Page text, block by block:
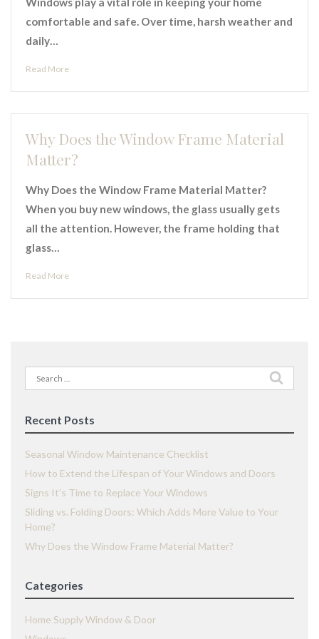
comfortable and safe. Over time, harsh weather and
daily…
Read More
Why Does the Window Frame Material
Matter?
Why Does the Window Frame Material Matter?
When you buy new windows, the glass usually gets
all the attention. However, the frame holding that
glass…
Read More
Search
for:
Recent Posts
Seasonal Window Maintenance Checklist
How to Extend the Lifespan of Your Windows and Doors
Signs It’s Time to Replace Your Windows
Sliding vs. Folding Doors: Which Adds More Value to Your
Home?
Why Does the Window Frame Material Matter?
Categories
Home Supply Window & Door